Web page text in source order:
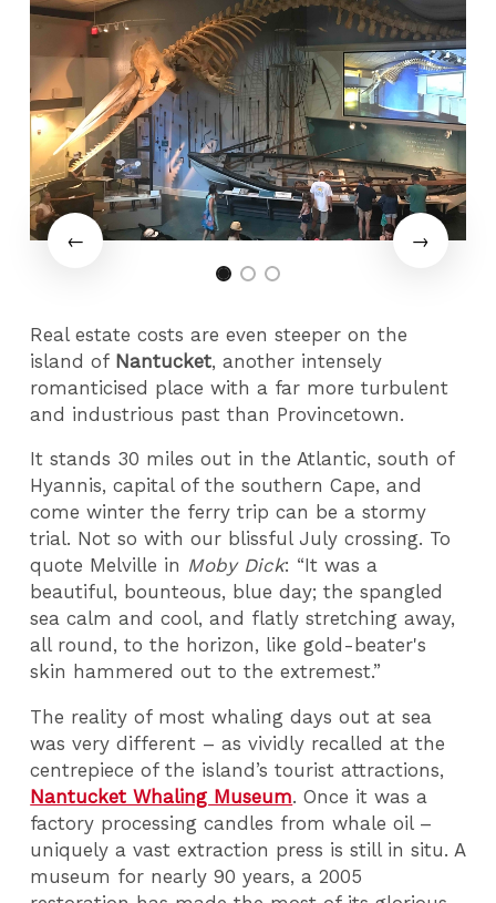
Real estate costs are even steeper on the
island of Nantucket, another intensely
romanticised place with a far more turbulent
and industrious past than Provincetown.
It stands 30 miles out in the Atlantic, south of
Hyannis, capital of the southern Cape, and
come winter the ferry trip can be a stormy
trial. Not so with our blissful July crossing. To
quote Melville in Moby Dick: “It was a
beautiful, bounteous, blue day; the spangled
sea calm and cool, and flatly stretching away,
all round, to the horizon, like gold-beater's
skin hammered out to the extremest.”
The reality of most whaling days out at sea
was very different – as vividly recalled at the
centrepiece of the island’s tourist attractions,
Nantucket Whaling Museum. Once it was a
factory processing candles from whale oil –
uniquely a vast extraction press is still in situ. A
museum for nearly 90 years, a 2005